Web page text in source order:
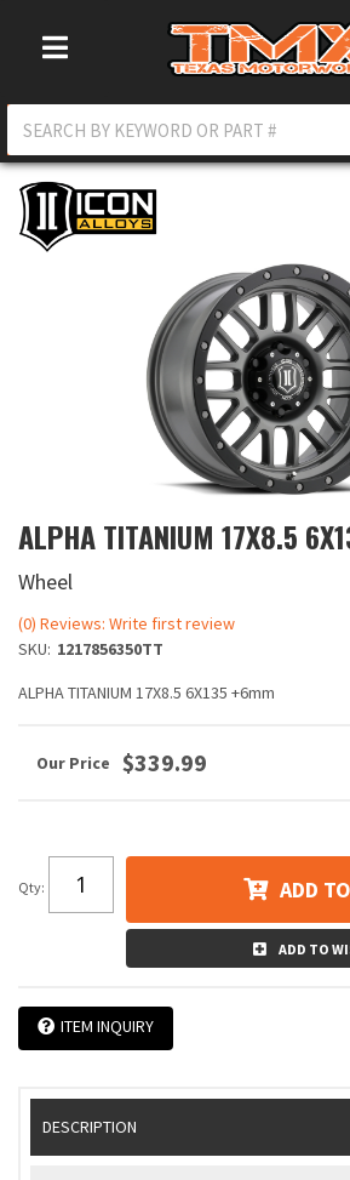
Toggle Navigation
ALPHA TITANIUM 17X8.5
Wheel
(0) Reviews: Write first review
SKU: 1217856350TT
ALPHA TITANIUM 17X8.5 6X135 +6mm
$339.99
Qty: ADD
ADD TO
ITEM INQUIRY
DESCRIPTION